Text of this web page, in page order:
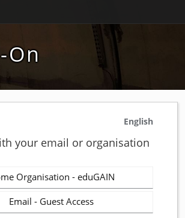
On
English
your email or organisation
Organisation - eduGAIN
Email - Guest Access